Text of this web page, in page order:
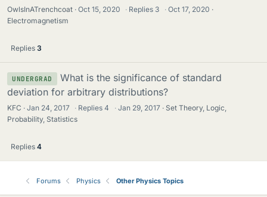
OwlsInATrenchcoat Oct 15, 2020 · Replies 3 · Oct 17, 2020
Electromagnetism
Replies 3
UNDERGRAD
What is the significance of standard
deviation for arbitrary distributions?
KFC Jan 24, 2017 · Replies4 · Jan 29, 2017
Set Theory, Logic,
Probability, Statistics
Replies 4
Forums Physics Other Physics Topics